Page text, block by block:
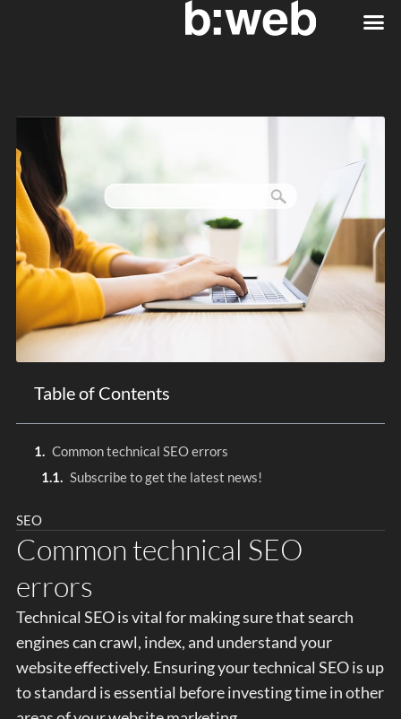
Table of Contents
Common technical SEO errors
Subscribe to get the latest news!
SEO
Common technical SEO
errors
Technical SEO is vital for making sure that search
engines can crawl, index, and understand your
website effectively. Ensuring your technical SEO is up
to standard is essential before investing time in other